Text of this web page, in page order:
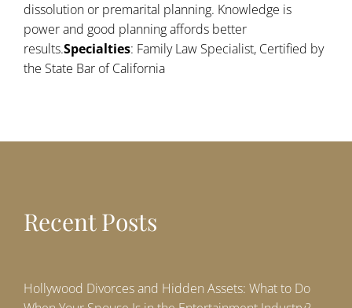
dissolution or premarital planning. Knowledge is
power and good planning affords better
results.Specialties: Family Law Specialist, Certified by
the State Bar of California
Recent Posts
Hollywood Divorces and Hidden Assets: What to Do